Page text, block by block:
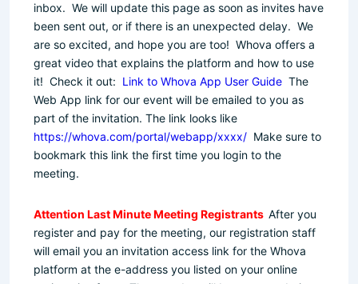
inbox. We will update this page as soon as invites have
been sent out, or if there is an unexpected delay. We
are so excited, and hope you are too! Whova offers a
great video that explains the platform and how to use
it! Check it out: Link to Whova App User Guide The
Web App link for our event will be emailed to you as
part of the invitation. The link looks like
https://whova.com/portal/webapp/xxxx/ Make sure to
bookmark this link the first time you login to the
meeting.
Attention Last Minute Meeting Registrants After you
register and pay for the meeting, our registration staff
will email you an invitation access link for the Whova
platform at the e-address you listed on your online